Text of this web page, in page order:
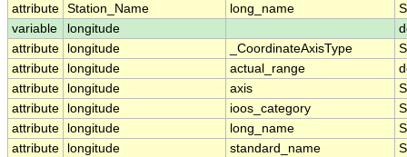
attribute Station_Name long_name
variable
longitude
attribute
longitude _CoordinateAxisType
attribute
longitude actual_range
attribute
longitude axis
attribute
longitude ioos_category
attribute
longitude long_name
attribute
longitude standard_name